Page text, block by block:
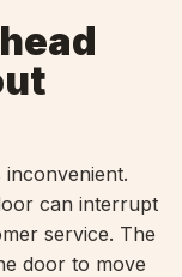
can interrupt
service. The
door to move